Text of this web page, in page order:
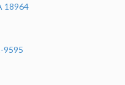
18964
9595